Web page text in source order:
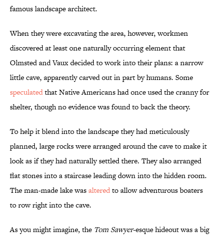
famous landscape architect.
When they were excavating the area, however, workmen
discovered at least one naturally occurring element that
Olmsted and Vaux decided to work into their plans: a narrow
little cave, apparently carved out in part by humans. Some
speculatedthat Native Americans had once used the cranny for
shelter, though no evidence was found to back the theory.
To help it blend into the landscape they had meticulously
planned, large rocks were arranged around the cave to make it
look as if they had naturally settled there. They also arranged
flat stones into a staircase leading down into the hidden room.
The man-made lake wasalteredto allow adventurous boaters
to row right into the cave.
As you might imagine, the Tom Sawyer-esque hideout was a big